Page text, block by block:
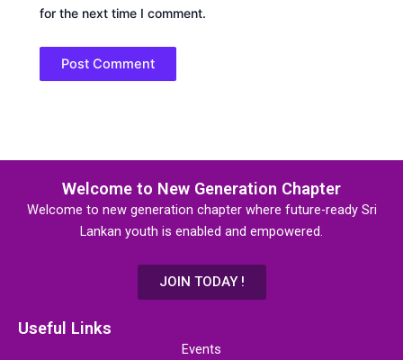
for the next time I comment.
Welcome to New Generation Chapter
Welcome to new generation chapter where future-ready Sri
Lankan youth is enabled and empowered.
JOIN TODAY !
Useful Links
Events